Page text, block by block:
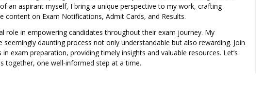
an aspirant myself, I bring a unique perspective to my work, crafting
content on Exam Notifications, Admit Cards, and Results.
role in empowering candidates throughout their exam journey. My
seemingly daunting process not only understandable but also rewarding. Join
exam preparation, providing timely insights and valuable resources. Let’s
together, one well-informed step at a time.